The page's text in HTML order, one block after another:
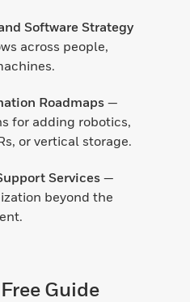
Software Strategy
across people,
Roadmaps —
for adding robotics,
or vertical storage.
Services —
beyond the
Guide